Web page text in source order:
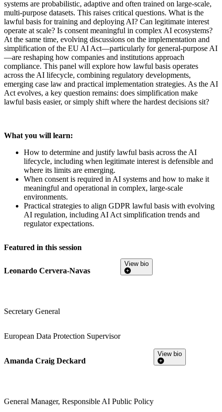
systems are probabilistic, adaptive and often trained on large-scale,
multi-purpose datasets. This raises critical questions. What is the
lawful basis for training and deploying AI? Can legitimate interest
operate at scale? Is consent meaningful in complex AI ecosystems?
At the same time, evolving discussions on the implementation and
simplification of the EU AI Act—particularly for general-purpose AI
—are reshaping how companies and institutions approach
compliance. This panel will explore how lawful basis operates
across the AI lifecycle, combining regulatory developments,
emerging case law and practical implementation strategies. As the AI
Act evolves, a key question remains: does simplification make
lawful basis easier, or simply shift where the hardest decisions sit?
What you will learn:
How to determine and justify lawful basis across the AI
lifecycle, including when legitimate interest is defensible and
where its limits are emerging.
When consent is required in AI systems and how to make it
meaningful and operational in complex, large-scale
environments.
Practical strategies to align GDPR lawful basis with evolving
AI regulation, including AI Act simplification trends and
regulator expectations.
Featured in this session
Leonardo Cervera-Navas
Secretary General
European Data Protection Supervisor
View bio
Amanda Craig Deckard
General Manager, Responsible AI Public Policy
View bio